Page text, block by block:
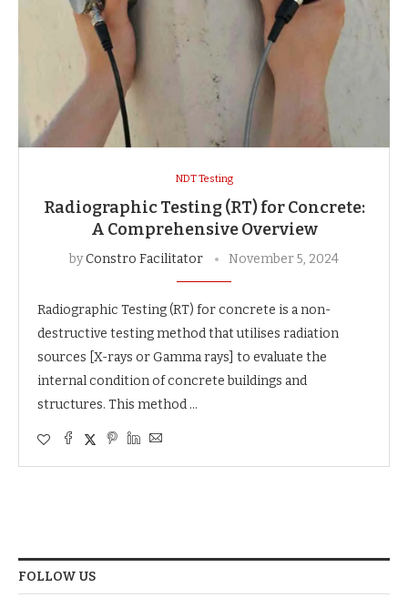
NDT Testing
Radiographic Testing (RT) for Concrete:
A Comprehensive Overview
byConstro Facilitator November 5, 2024
Radiographic Testing (RT) for concrete is a non-
destructive testing method that utilises radiation
sources [X-rays or Gamma rays] to evaluate the
internal condition of concrete buildings and
structures. This method …
FOLLOW US